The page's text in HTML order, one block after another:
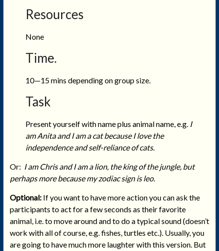
Resources
None
Time.
10—15 mins depending on group size.
Task
Present yourself with name plus animal name, e.g. I
am Anita and I am a cat because I love the
independence and self-reliance of cats.
Or: I am Chris and I am a lion, the king of thejungle, but
perhaps more because my zodiac sign is leo.
Optional:If you want to have more action you can ask the
participants to act for a few seconds as their favorite
animal, i.e. to move around and to do a typical sound (doesn’t
work with all of course, e.g. fishes, turtles etc.). Usually, you
are going to have much more laughter with this version. But